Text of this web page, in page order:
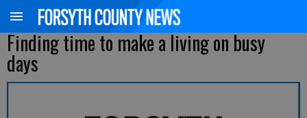
Finding time to make a living on busy
days